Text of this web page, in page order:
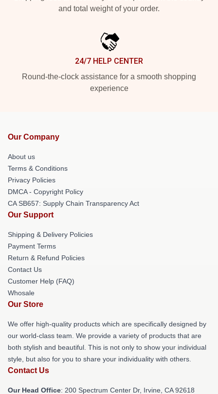
and total weight of your order.
24/7 HELP CENTER
Round-the-clock assistance for a smooth shopping
experience
Our Company
About us
Terms & Conditions
Privacy Policies
DMCA - Copyright Policy
CA SB657: Supply Chain Transparency Act
Our Support
Shipping & Delivery Policies
Payment Terms
Return & Refund Policies
Contact Us
Customer Help (FAQ)
Whosale
Our Store
We offer high-quality products which are specifically designed by
our world-class team. We provide a variety of products that are
both stylish and beautiful. This is not only to show your individual
style, but also for you to share your individuality with others.
Contact Us
Our Head Office: 200 Spectrum Center Dr, Irvine, CA 92618